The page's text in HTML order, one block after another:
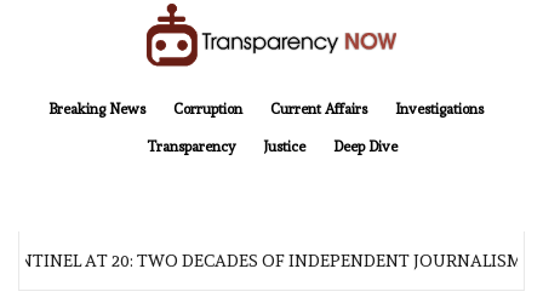
Breaking News
Corruption Current Affairs Investigations
Transparency Justice Deep Dive
AT 20: TWO DECADES OF INDEPENDENT JOURNALISM